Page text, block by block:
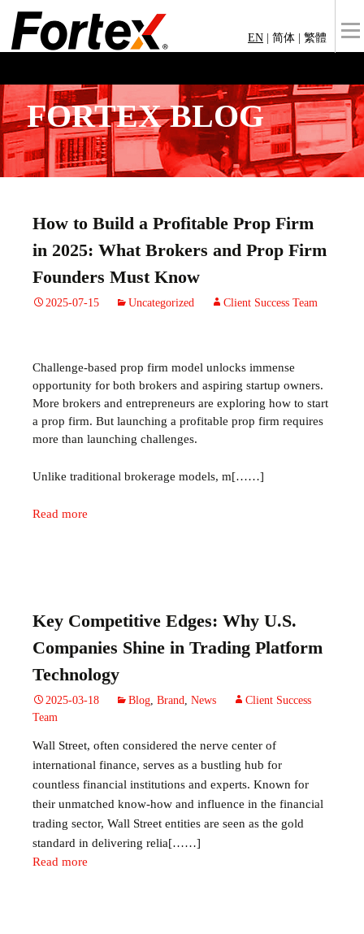
EN 简体 繁體
FORTEX BLOG
How to Build a Profitable Prop Firm
in 2025: What Brokers and Prop Firm
Founders Must Know
2025-07-15 Uncategorized Client Success Team
Challenge‑based prop firm model unlocks immense
opportunity for both brokers and aspiring startup owners.
More brokers and entrepreneurs are exploring how to start
a prop firm. But launching a profitable prop firm requires
more than launching challenges.
Unlike traditional brokerage models, m[……]
Read more
Key Competitive Edges: Why U.S.
Companies Shine in Trading Platform
Technology
2025-03-18 Blog, Brand, News
Client Success
Team
Wall Street, often considered the nerve center of
international finance, serves as a bustling hub for
countless financial institutions and experts. Known for
their unmatched know-how and influence in the financial
trading sector, Wall Street entities are seen as the gold
standard in delivering relia[……]
Read more